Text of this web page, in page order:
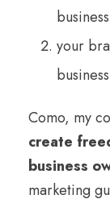
your
Como, my
create
business
marketing